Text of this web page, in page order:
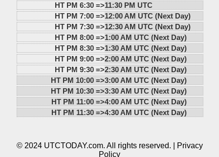
HT PM 6:30 =>11:30 PM UTC
HT PM 7:00 =>12:00 AM UTC (Next Day)
HT PM 7:30 =>12:30 AM UTC (Next Day)
HT PM 8:00 =>1:00 AM UTC (Next Day)
HT PM 8:30 =>1:30 AM UTC (Next Day)
HT PM 9:00 =>2:00 AM UTC (Next Day)
HT PM 9:30 =>2:30 AM UTC (Next Day)
HT PM 10:00 =>3:00 AM UTC (Next Day)
HT PM 10:30 =>3:30 AM UTC (Next Day)
HT PM 11:00 =>4:00 AM UTC (Next Day)
HT PM 11:30 =>4:30 AM UTC (Next Day)
© 2024 UTCTODAY.com. All rights reserved. |
Privacy
Policy